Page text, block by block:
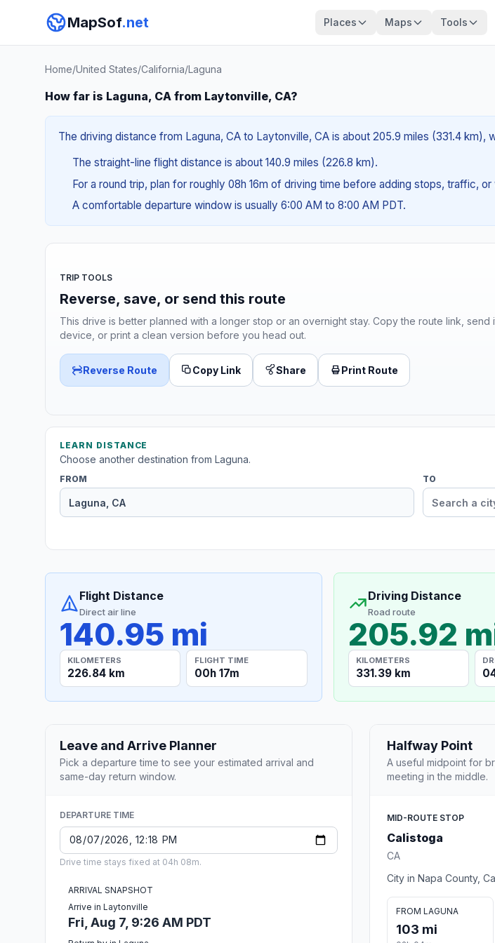
MapSof.net Places Maps Tools
Home/United States/California/Laguna
How far is Laguna, CA from Laytonville, CA?
The driving distance from Laguna, CA to Laytonville, CA is about 205.9 miles (331.4 km),
The straight-line flight distance is about 140.9 miles (226.8 km).
For a round trip, plan for roughly 08h 16m of driving time before adding stops, traffic,
A comfortable departure window is usually 6:00 AM to 8:00 AM PDT.
TRIP TOOLS
Reverse, save, or send this route
This drive is better planned with a longer stop or an overnight stay. Copy the route link, send
device, or print a clean version before you head out.
Reverse Route Copy Link Share Print Route
LEARN DISTANCE
Choose another destination from Laguna.
FROM TO
Flight Distance
Direct air line
140.95 mi
KILOMETERS
226.84 km
FLIGHT TIME
00h 17m
Driving Distance
Road route
205.92
KILOMETERS
331.39 km
Leave and Arrive Planner
Pick a departure time to see your estimated arrival and
same-day return window.
DEPARTURE TIME
Drive time stays fixed at 04h 08m.
ARRIVAL SNAPSHOT
Arrive in Laytonville
Fri, Aug 7, 9:26 AM PDT
Halfway Point
A useful midpoint for
meeting in the middle.
MID-ROUTE STOP
Calistoga
CA
City in Napa County,
FROM LAGUNA
103 mi